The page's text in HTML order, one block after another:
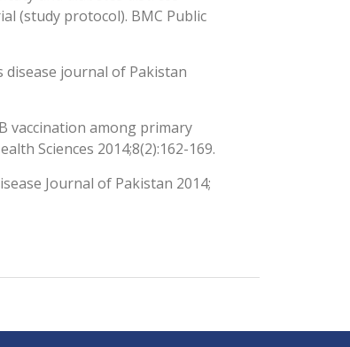
(study protocol). BMC Public
disease journal of Pakistan
vaccination among primary
Sciences 2014;8(2):162-169.
Journal of Pakistan 2014;